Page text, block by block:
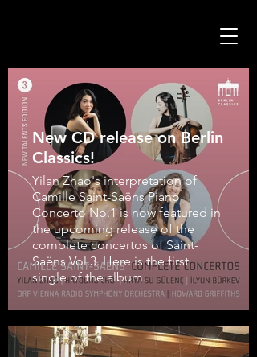
New CD release on Berlin
Classics!
Yilan Zhao's interpretation of
Camille Saint-Saëns Piano
Concerto No.1 is now featured in
the upcoming release of the
complete concertos of Saint-
Saëns Vol.3. Here is the first
single of the album.